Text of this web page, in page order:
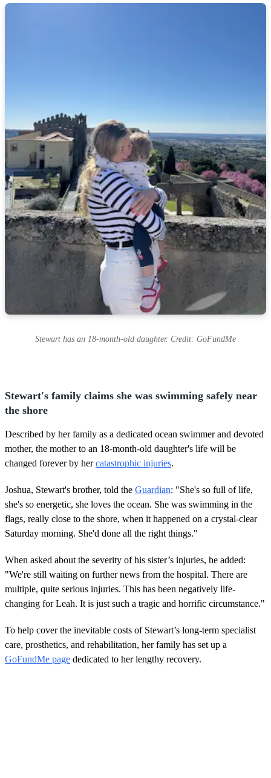
Stewart has an 18-month-old daughter. Credit: GoFundMe
Stewart's family claims she was swimming safely near
the shore
Described by her family as a dedicated ocean swimmer and devoted
mother, the mother to an 18-month-old daughter's life will be
changed forever by hercatastrophic injuries.
Joshua, Stewart's brother, told the Guardian: "She's so full of life,
she's so energetic, she loves the ocean. She was swimming in the
flags, really close to the shore, when it happened on a crystal-clear
Saturday morning. She'd done all the right things."
When asked about the severity of his sister’s injuries, he added:
"We're still waiting on further news from the hospital. There are
multiple, quite serious injuries. This has been negatively life-
changing for Leah. It is just such a tragic and horrific circumstance."
To help cover the inevitable costs of Stewart’s long-term specialist
care, prosthetics, and rehabilitation, her family has set up a
GoFundMe page dedicated to her lengthy recovery.